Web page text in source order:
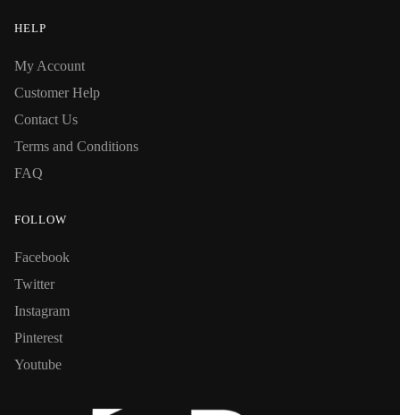
HELP
My Account
Customer Help
Contact Us
Terms and Conditions
FAQ
FOLLOW
Facebook
Twitter
Instagram
Pinterest
Youtube